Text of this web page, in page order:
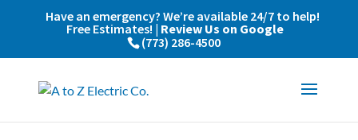
Have an emergency? We’re available 24/7 to help!
Free Estimates! | Review Us on Google
(773) 286-4500